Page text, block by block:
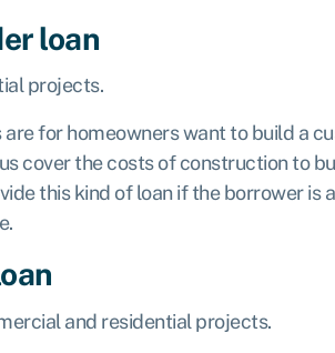
loan
projects.
for homeowners want to build a
cover the costs of construction to
this kind of loan if the borrower
and residential projects.